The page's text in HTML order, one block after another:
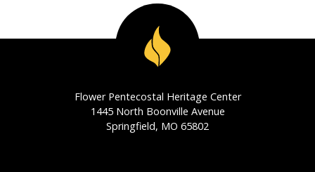
Flower Pentecostal Heritage Center
1445 North Boonville Avenue
Springfield, MO 65802